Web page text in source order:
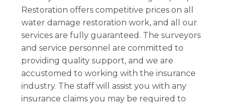
Restoration offers competitive prices on all
water damage restoration work, and all our
services are fully guaranteed. The surveyors
and service personnel are committed to
providing quality support, and we are
accustomed to working with the insurance
industry. The staff will assist you with any
insurance claims you may be required to